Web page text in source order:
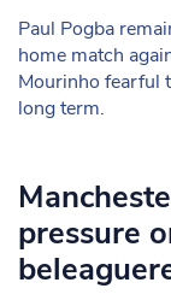
Paul Pogba
home match
Mourinho fearful
long term.
pressure